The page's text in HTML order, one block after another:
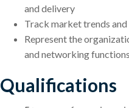
and delivery
Track market trends
Represent the
and networking functions
Qualifications